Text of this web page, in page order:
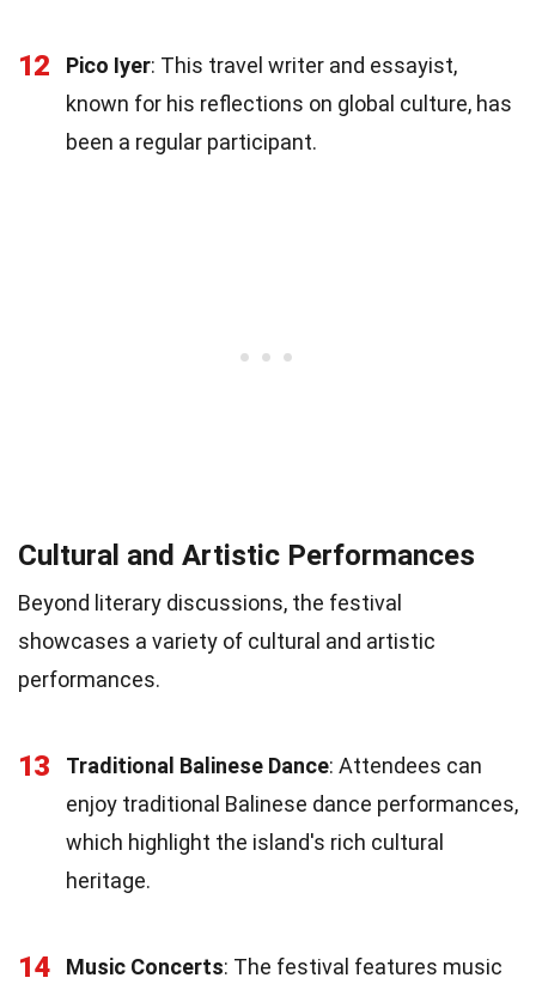
12 Pico Iyer: This travel writer and essayist,
known for his reflections on global culture, has
been a regular participant.
Cultural and Artistic Performances
Beyond literary discussions, the festival
showcases a variety of cultural and artistic
performances.
13 Traditional Balinese Dance: Attendees can
enjoy traditional Balinese dance performances,
which highlight the island's rich cultural
heritage.
14 Music Concerts: The festival features music